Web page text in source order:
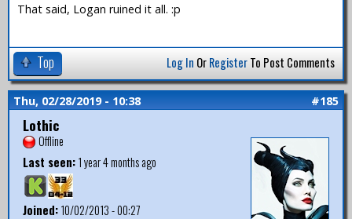
That said, Logan ruined it all. :p
Top Log In OrRegisterTo Post Comments
Thu, 02/28/2019 - 10:38 #185
Lothic
Offline
Last seen:1 year 4 months ago
Joined:10/02/2013 - 00:27